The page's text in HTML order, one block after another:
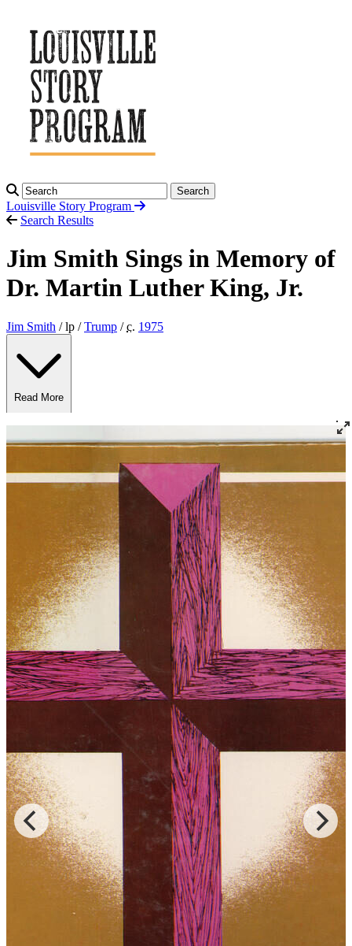
Search
Louisville Story Program
Search Results
Jim Smith Sings in Memory of
Dr. Martin Luther King, Jr.
Jim Smith / lp /Trump /c. 1975
Read More